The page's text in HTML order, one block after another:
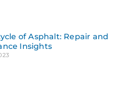
of Asphalt: Repair and
Insights